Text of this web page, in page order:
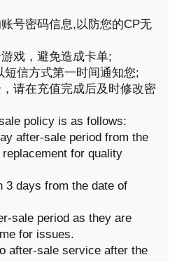
号密码信息,以防您的CP无
戏，避免造成卡单;
信方式第一时间通知您;
请在充值完成后及时修改密
policy is as follows:
after-sale period from the
for quality
3 days from the date of
sale period as they are
for issues.
after-sale service after the